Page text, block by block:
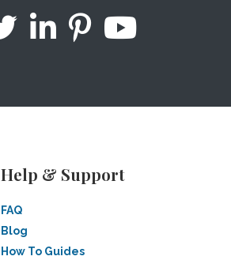
Help & Support
FAQ
Blog
How To Guides